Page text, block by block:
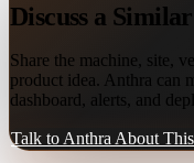
Discuss a
Share the machine, site,
product idea. Anthra can
dashboard, alerts, and
Talk to Anthra About